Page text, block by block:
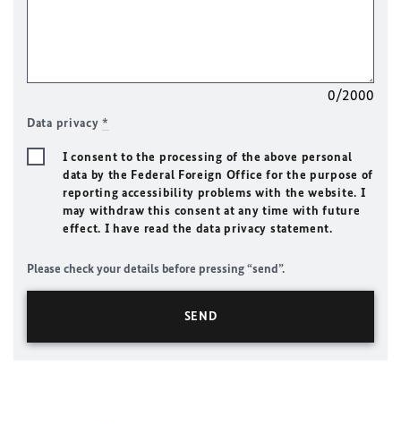
0/2000
Data privacy*
I consent to the processing of the above personal
data by the Federal Foreign Office for the purpose of
reporting accessibility problems with the website. I
may withdraw this consent at any time with future
effect. I have read the data privacy statement.
Please check your details before pressing “send”.